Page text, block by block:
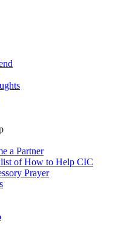
a Partner
of How to Help CIC
Prayer